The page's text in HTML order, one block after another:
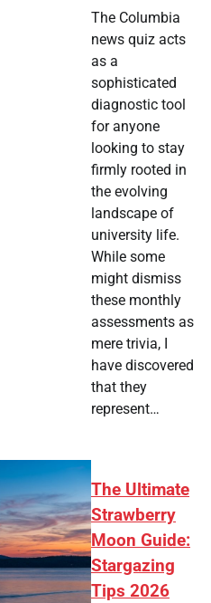
The Columbia
news quiz acts
as a
sophisticated
diagnostic tool
for anyone
looking to stay
firmly rooted in
the evolving
landscape of
university life.
While some
might dismiss
these monthly
assessments as
mere trivia, I
have discovered
that they
represent…
The Ultimate
Strawberry
Moon Guide:
Stargazing
Tips 2026